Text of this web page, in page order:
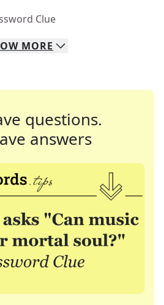
Clue
MORE
questions.
answers